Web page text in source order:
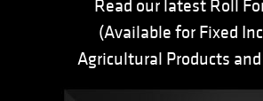
Read our latest Roll
(Available for Fixed
Agricultural Products